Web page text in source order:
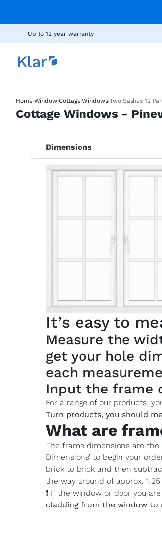
Up to 12 year warranty
Home›Window›Cottage Windows›Two Sashes 12
Cottage Windows -
Dimensions
It’s easy to
Measure the
get your hole
each
Input the frame
For a range of our products,
Turn products, you should
What are
The frame dimensions are the
Dimensions’ to begin your
brick to brick and then
the way around of approx.
❗ If the window or door you
cladding from the window to